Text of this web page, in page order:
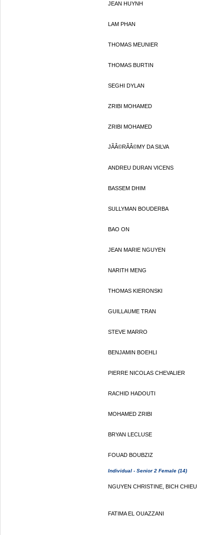
JEAN HUYNH
LAM PHAN
THOMAS MEUNIER
THOMAS BURTIN
SEGHI DYLAN
ZRIBI MOHAMED
ZRIBI MOHAMED
JÃÂ©RÃÂ©MY DA SILVA
ANDREU DURAN VICENS
BASSEM DHIM
SULLYMAN BOUDERBA
BAO ON
JEAN MARIE NGUYEN
NARITH MENG
THOMAS KIERONSKI
GUILLAUME TRAN
STEVE MARRO
BENJAMIN BOEHLI
PIERRE NICOLAS CHEVALIER
RACHID HADOUTI
MOHAMED ZRIBI
BRYAN LECLUSE
FOUAD BOUBZIZ
Individual - Senior 2 Female (14)
NGUYEN CHRISTINE, BICH CHIEU
FATIMA EL OUAZZANI